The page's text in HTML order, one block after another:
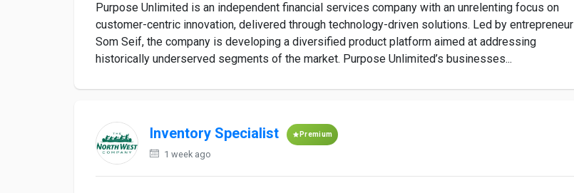
Purpose Unlimited is an independent financial services company with an unrelenting focus on
customer-centric innovation, delivered through technology-driven solutions. Led by entrepreneur
Som Seif, the company is developing a diversified product platform aimed at addressing
historically underserved segments of the market. Purpose Unlimited’s businesses...
Inventory Specialist Premium
1 week ago